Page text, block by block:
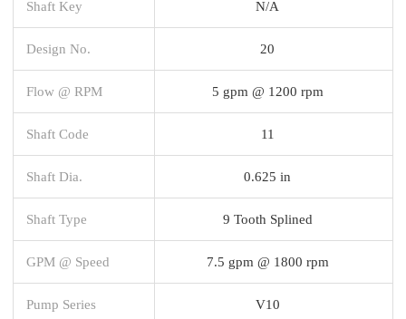
Shaft Key N/A
Design No. 20
Flow @ RPM 5 gpm @ 1200 rpm
Shaft Code 11
Shaft Dia. 0.625 in
Shaft Type 9 Tooth Splined
GPM @ Speed 7.5 gpm @ 1800 rpm
Pump Series V10